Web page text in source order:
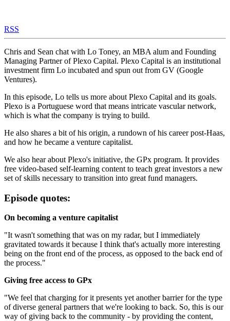
RSS
Chris and Sean chat with Lo Toney, an MBA alum and Founding
Managing Partner of Plexo Capital. Plexo Capital is an institutional
investment firm Lo incubated and spun out from GV (Google
Ventures).
In this episode, Lo tells us more about Plexo Capital and its goals.
Plexo is a Portuguese word that means intricate vascular network,
which is what the company is trying to build.
He also shares a bit of his origin, a rundown of his career post-Haas,
and how he became a venture capitalist.
We also hear about Plexo's initiative, the GPx program. It provides
free video-based self-learning content to teach great investors a new
set of skills necessary to transition into great fund managers.
Episode quotes:
On becoming a venture capitalist
"It wasn't something that was on my radar, but I immediately
gravitated towards it because I think that's actually more interesting
being on the front end of the process, as opposed to the back end of
the process."
Giving free access to GPx
"We feel that charging for it presents yet another barrier for the type
of diverse general partners that we're looking to back. So, this is our
way of giving back to the community - by providing the content,